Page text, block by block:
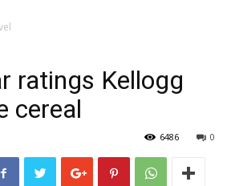
ratings Kellogg
cereal
0
6486